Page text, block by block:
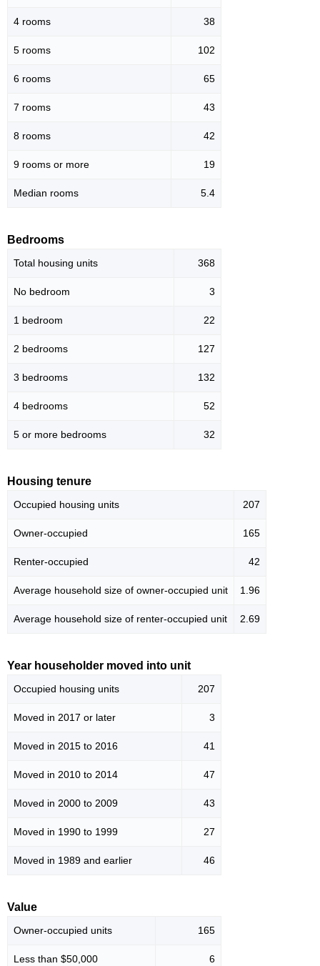
4 rooms 38
5 rooms 102
6 rooms 65
7 rooms 43
8 rooms 42
9 rooms or more 19
Median rooms 5.4
Bedrooms
Total housing units 368
No bedroom 3
1 bedroom 22
2 bedrooms 127
3 bedrooms 132
4 bedrooms 52
5 or more bedrooms 32
Housing tenure
Occupied housing units 207
Owner-occupied 165
Renter-occupied 42
Average household size of owner-occupied unit 1.96
Average household size of renter-occupied unit 2.69
Year householder moved into unit
Occupied housing units 207
Moved in 2017 or later 3
Moved in 2015 to 2016 41
Moved in 2010 to 2014 47
Moved in 2000 to 2009 43
Moved in 1990 to 1999 27
Moved in 1989 and earlier 46
Value
Owner-occupied units 165
Less than $50,000 6